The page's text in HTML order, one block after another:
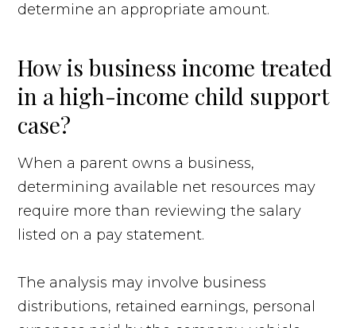
determine an appropriate amount.
How is business income treated
in a high-income child support
case?
When a parent owns a business,
determining available net resources may
require more than reviewing the salary
listed on a pay statement.
The analysis may involve business
distributions, retained earnings, personal